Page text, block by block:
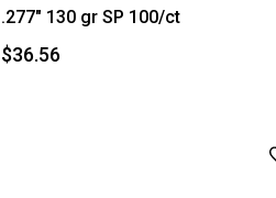
.277" 130 gr SP 100/ct
$36.56